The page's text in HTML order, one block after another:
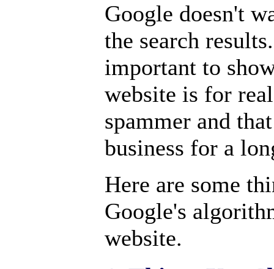
Google doesn't
the search
important to
website is for
spammer and
business for a
Here are some
Google's
website.